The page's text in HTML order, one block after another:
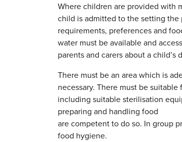
Where children are provided with
child is admitted to the setting
requirements, preferences and
water must be available and
parents and carers about a child’s
There must be an area which is
necessary. There must be
including suitable sterilisation
preparing and handling food
are competent to do so. In group
food hygiene.